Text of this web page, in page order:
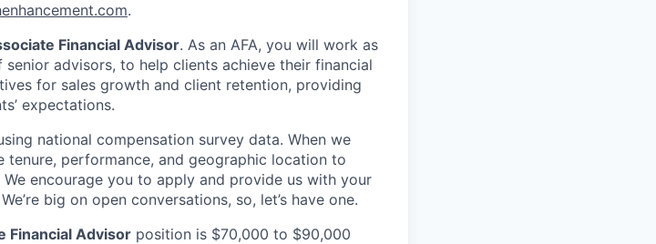
.
Financial Advisor. As an AFA, you will work as
advisors, to help clients achieve their financial
for sales growth and client retention, providing
expectations.
national compensation survey data. When we
performance, and geographic location to
encourage you to apply and provide us with your
big on open conversations, so, let’s have one.
Financial Advisor position is $70,000 to $90,000